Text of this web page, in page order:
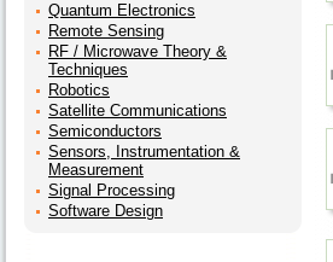
Quantum Electronics
Remote Sensing
RF / Microwave Theory &
Techniques
Robotics
Satellite Communications
Semiconductors
Sensors, Instrumentation &
Measurement
Signal Processing
Software Design